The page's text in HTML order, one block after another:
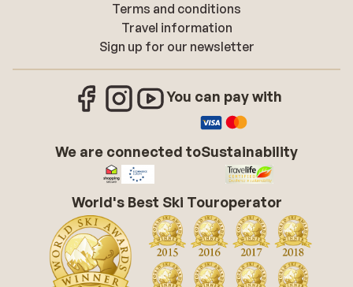
Terms and conditions
Travel information
Sign up for our newsletter
You can pay with
We are connected toSustainability
World's Best Ski Touroperator